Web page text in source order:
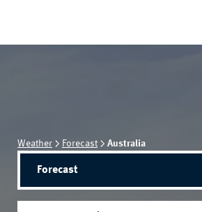
Weather Forecast Australia
Forecast